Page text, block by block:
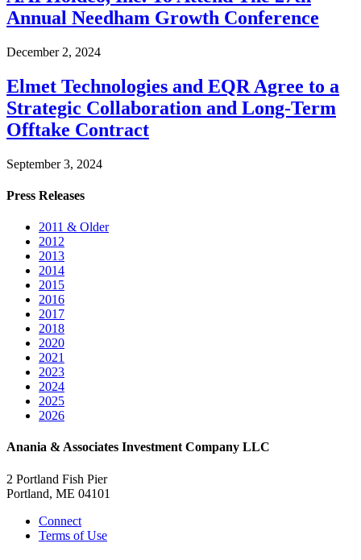
Annual Needham Growth Conference
December 2, 2024
Elmet Technologies and EQR Agree to a
Strategic Collaboration and Long-Term
Offtake Contract
September 3, 2024
Press Releases
2011 & Older
2012
2013
2014
2015
2016
2017
2018
2020
2021
2023
2024
2025
2026
Anania & Associates Investment Company LLC
2 Portland Fish Pier
Portland, ME 04101
Connect
Terms of Use